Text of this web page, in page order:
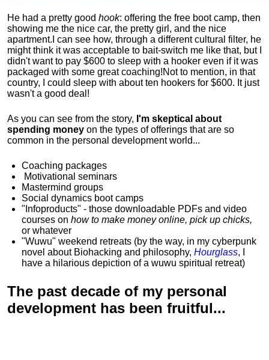
He had a pretty good hook: offering the free boot camp, then
showing me the nice car, the pretty girl, and the nice
apartment. I can see how, through a different cultural filter, he
might think it was acceptable to bait-switch me like that, but I
didn't want to pay $600 to sleep with a hooker even if it was
packaged with some great coaching!Not to mention, in that
country, I could sleep with about ten hookers for $600. It just
wasn't a good deal!
As you can see from the story, I'm skeptical about
spending money on the types of offerings that are so
common in the personal development world...
Coaching packages
Motivational seminars
Mastermind groups
Social dynamics boot camps
"Infoproducts" - those downloadable PDFs and video
courses on how to make money online, pick up chicks,
or whatever
"Wuwu" weekend retreats (by the way, in my cyberpunk
novel about Biohacking and philosophy, Hourglass, I
have a hilarious depiction ofa wuwu spiritual retreat)
The past decade of my personal
development has been fruitful...